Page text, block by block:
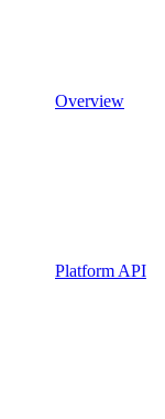
Overview
Platform API